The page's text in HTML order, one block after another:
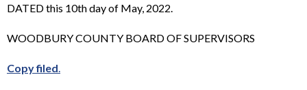
DATED this 10th day of May, 2022.
WOODBURY COUNTY BOARD OF SUPERVISORS
Copy filed